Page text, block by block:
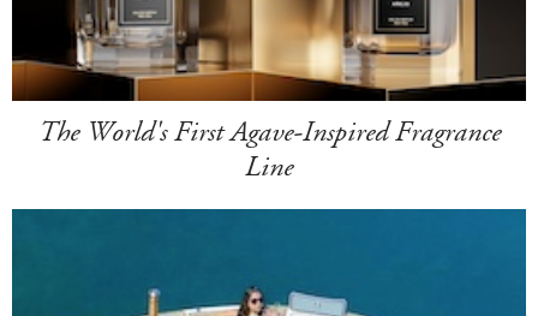
The World's First Agave-Inspired Fragrance
Line